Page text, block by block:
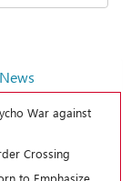
War against
Crossing
to Emphasize